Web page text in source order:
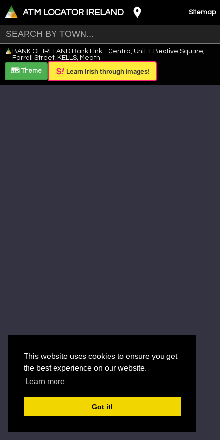
This website uses cookies to ensure you get
the best experience on our website.
Learn more
Got it!
ATM LOCATOR IRELAND Sitemap
+
−
Leaflet
BANK OF IRELAND Bank Link :: Centra, Unit 1 Bective Square,
Farrell Street, KELLS, Meath
🗺️ Theme
Learn Irish through images!